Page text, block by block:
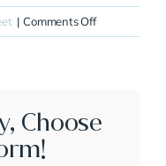
| Comments Offon
N43XT
Choose